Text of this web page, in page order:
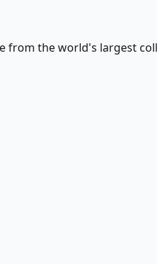
from the world's largest